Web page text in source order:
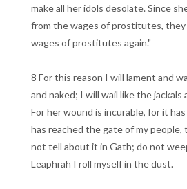
make all her idols desolate. Since
from the wages of prostitutes,
wages of prostitutes again."
8 For this reason I will lament and
and naked; I will wail like the jackals
For her wound is incurable, for it
has reached the gate of my people,
not tell about it in Gath; do not
Leaphrah I roll myself in the dust.